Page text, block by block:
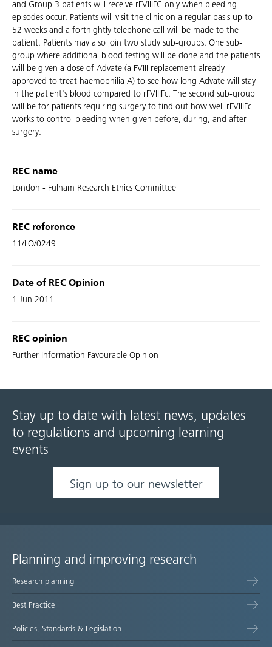
and Group 3 patients will receive rFVIIIFC only when bleeding
episodes occur. Patients will visit the clinic on a regular basis up to
52 weeks and a fortnightly telephone call will be made to the
patient. Patients may also join two study sub-groups. One sub-
group where additional blood testing will be done and the patients
will be given a dose of Advate (a FVIII replacement already
approved to treat haemophilia A) to see how long Advate will stay
in the patient's blood compared to rFVIIIFc. The second sub-group
will be for patients requiring surgery to find out how well rFVIIIFc
works to control bleeding when given before, during, and after
surgery.
REC name
London - Fulham Research Ethics Committee
REC reference
11/LO/0249
Date of REC Opinion
1 Jun 2011
REC opinion
Further Information Favourable Opinion
Stay up to date with latest news, updates
to regulations and upcoming learning
events
Sign up to our newsletter
Site
map
Planning and improving research
Research planning
Best Practice
Policies, Standards & Legislation